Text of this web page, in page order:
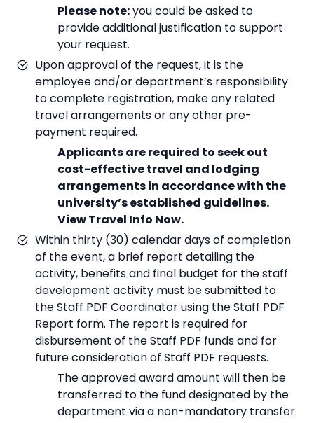
Please note:you could be asked to
provide additional justification to support
your request.
Upon approval of the request, it is the
employee and/or department’s responsibility
to complete registration, make any related
travel arrangements or any other pre-
payment required.
Applicants are required to seek out
cost-effective travel and lodging
arrangements in accordance with the
university’s established guidelines.
View Travel Info Now.
Within thirty (30) calendar days of completion
of the event, a brief report detailing the
activity, benefits and final budget for the staff
development activity must be submitted to
the Staff PDF Coordinator using the Staff PDF
Report form. The report is required for
disbursement of the Staff PDF funds and for
future consideration of Staff PDF requests.
The approved award amount will then be
transferred to the fund designated by the
department via a non-mandatory transfer.